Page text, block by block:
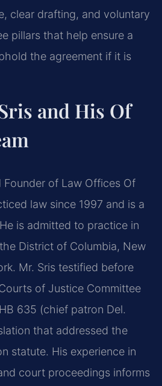
clear drafting, and voluntary
pillars that help ensure a
the agreement if it is
and His Of
Founder of Law Offices Of
law since 1997 and is a
is admitted to practice in
District of Columbia, New
Mr. Sris testified before
of Justice Committee
635 (chief patron Del.
that addressed the
statute. His experience in
court proceedings informs